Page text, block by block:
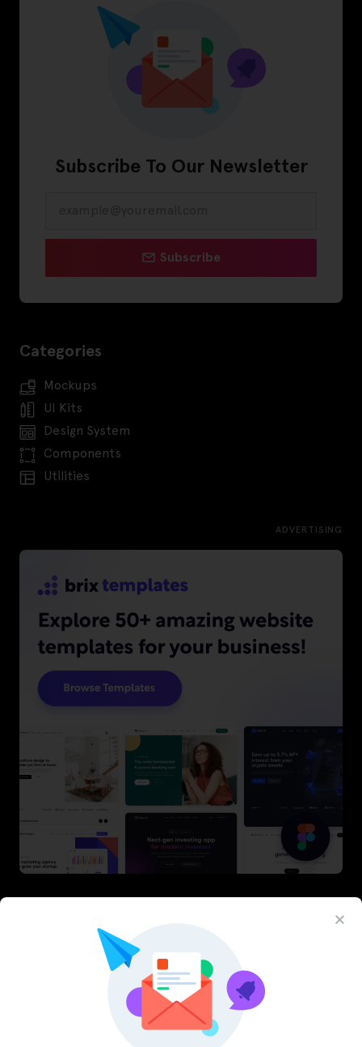
Subscribe To Our Newsletter
Subscribe
Categories
Mockups
UI Kits
Design System
Components
Utilities
ADVERTISING
Latest Figma Resources